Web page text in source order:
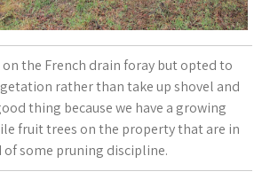
the French drain foray but opted to
rather than take up shovel and
thing because we have a growing
fruit trees on the property that are in
of some pruning discipline.